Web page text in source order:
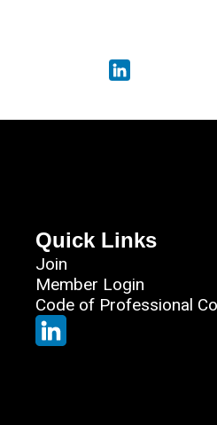
Quick Links
Join
Member Login
Code of Professional